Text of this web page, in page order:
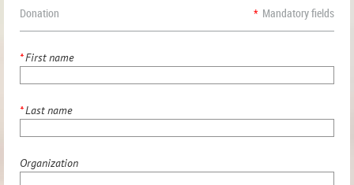
Donation * Mandatory fields
*First name
*Last name
Organization